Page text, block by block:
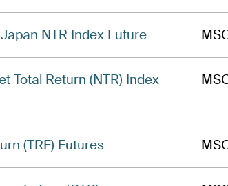
NTR Index Future
Total Return (NTR) Index
(TRF) Futures